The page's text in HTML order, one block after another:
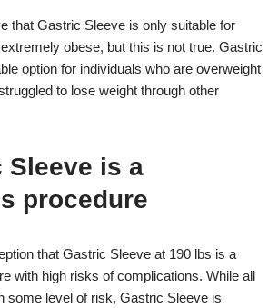
that Gastric Sleeve is only suitable for
obese, but this is not true. Gastric
option for individuals who are overweight
to lose weight through other
Sleeve is a
procedure
that Gastric Sleeve at 190 lbs is a
with high risks of complications. While all
some level of risk, Gastric Sleeve is